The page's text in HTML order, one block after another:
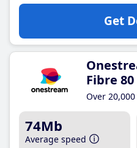
Get
Fibre 80
Over
74Mb
Average speed